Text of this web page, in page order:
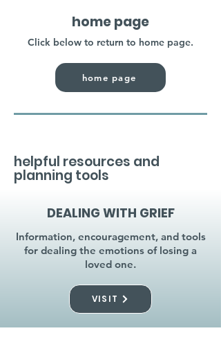
home page
Click below to return to home page.
home page
helpful resources and
planning tools
DEALING WITH GRIEF
Information, encouragement, and tools
for dealing the emotions of losing a
loved one.
VISIT